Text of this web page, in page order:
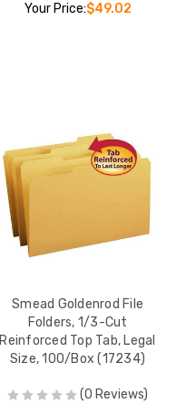
Your Price:$49.02
Smead Goldenrod File
Folders, 1/3-Cut
Reinforced Top Tab, Legal
Size, 100/Box (17234)
(0 Reviews)